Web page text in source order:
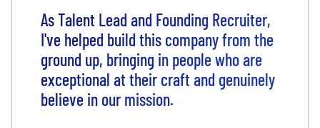
As Talent Lead and Founding Recruiter,
I've helped build this company from the
ground up, bringing in people who are
exceptional at their craft and genuinely
believe in our mission.